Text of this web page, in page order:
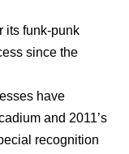
its funk-punk
since the
have
and 2011’s
recognition